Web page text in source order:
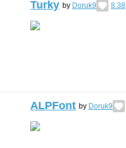
Turky by Doruk9 8.38
ALPFont by Doruk9